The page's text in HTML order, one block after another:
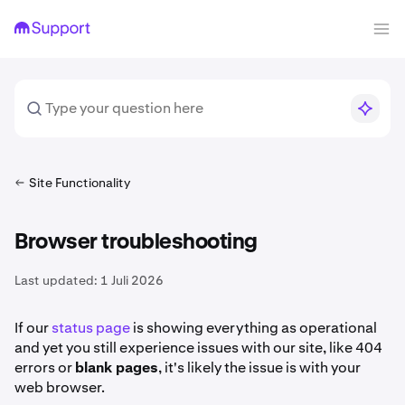
Site Functionality
Browser troubleshooting
Last updated: 1 Juli 2026
If ourstatus pageis showing everything as operational
and yet you still experience issues with our site, like 404
errors orblank pages, it's likely the issue is with your
web browser.